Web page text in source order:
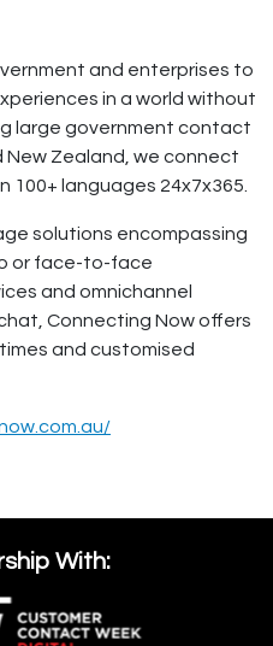
and enterprises to
in a world without
large government contact
Zealand, we connect
100+ languages 24x7x365.
solutions encompassing
or face-to-face
and omnichannel
Connecting Now offers
and customised
With: